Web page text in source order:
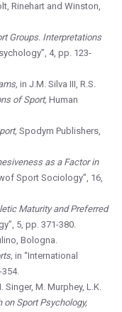
Rinehart and Winston,
Groups. Interpretations
4, pp. 123-
in J.M. Silva III, R.S.
of Sport, Human
Spodym Publishers,
as a Factor in
Sport Sociology”, 16,
Maturity and Preferred
5, pp. 371-380.
Bologna.
in “International
Singer, M. Murphey, L.K.
on Sport Psychology,